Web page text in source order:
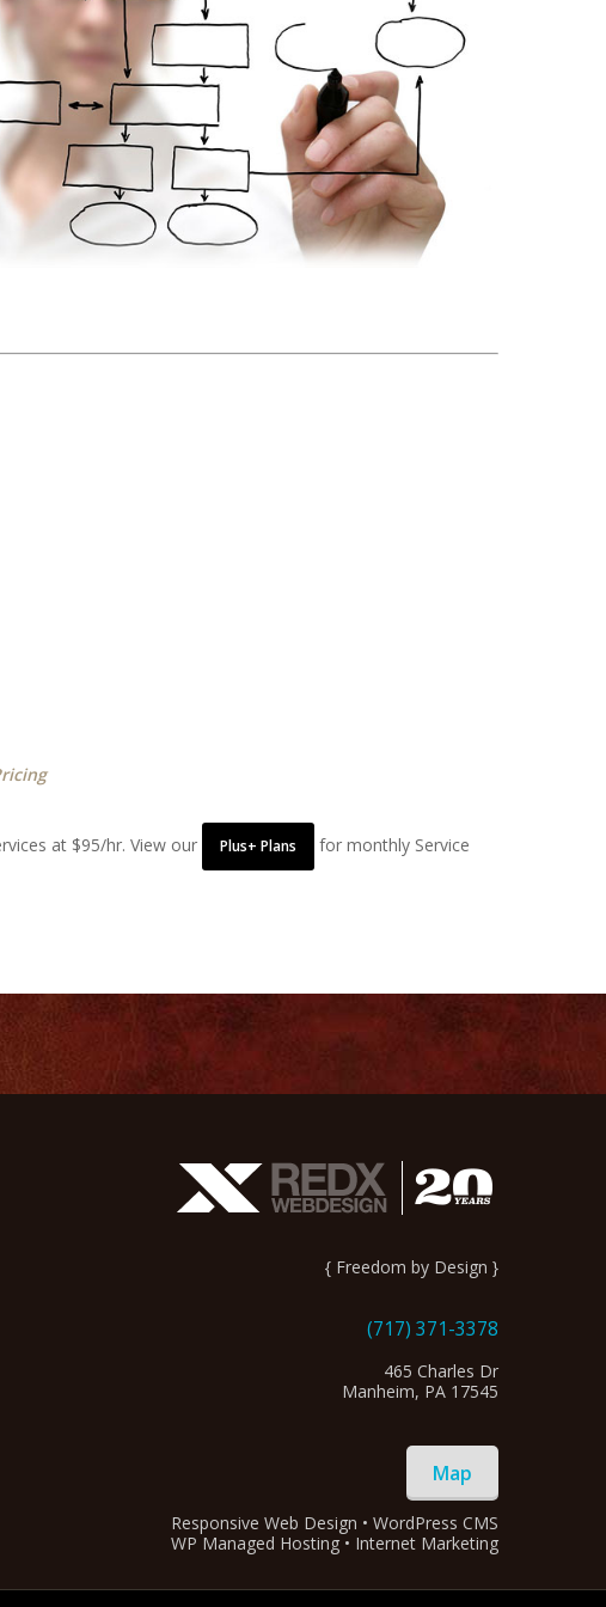
at $95/hr. View our Plus+ Plans for monthly Service
{ Freedom by Design }
(717) 371-3378
465 Charles Dr
Manheim, PA 17545
Map
Responsive Web Design • WordPress CMS
WP Managed Hosting • Internet Marketing